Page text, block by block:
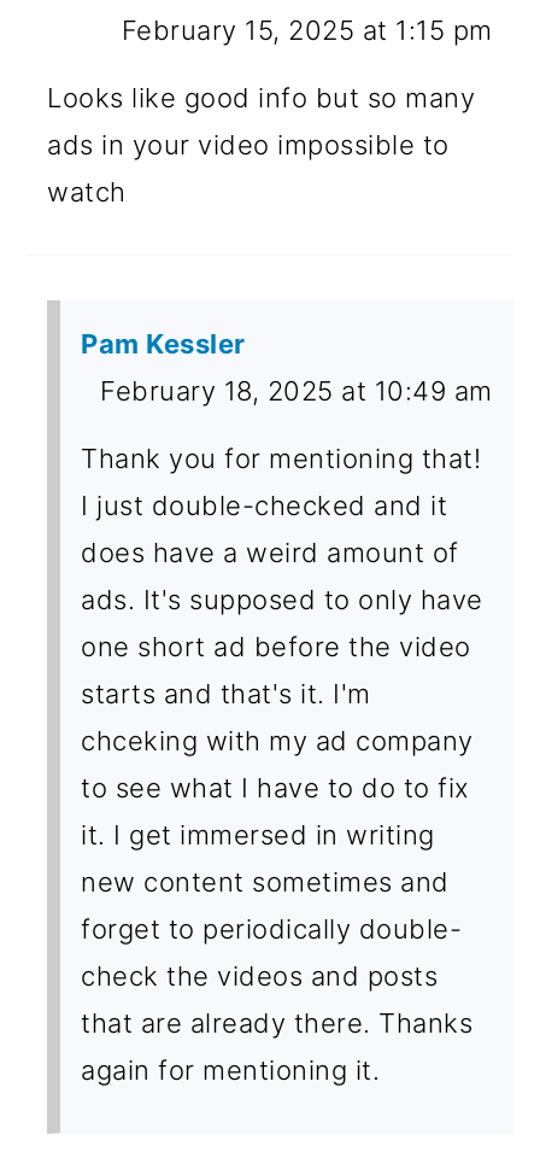
February 15, 2025 at 1:15 pm
Looks like good info but so many
ads in your video impossible to
watch
Pam Kessler
February 18, 2025 at 10:49 am
Thank you for mentioning that!
I just double-checked and it
does have a weird amount of
ads. It's supposed to only have
one short ad before the video
starts and that's it. I'm
chceking with my ad company
to see what I have to do to fix
it. I get immersed in writing
new content sometimes and
forget to periodically double-
check the videos and posts
that are already there. Thanks
again for mentioning it.